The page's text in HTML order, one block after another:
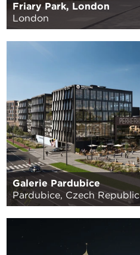
Friary Park, London
London
Galerie Pardubice
Pardubice, Czech Republic